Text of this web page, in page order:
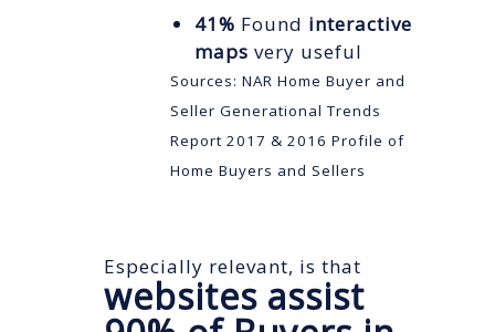
41% Found interactive
maps very useful
Sources: NAR Home Buyer and
Seller Generational Trends
Report 2017 & 2016 Profile of
Home Buyers and Sellers
Especially relevant, is that
websites assist